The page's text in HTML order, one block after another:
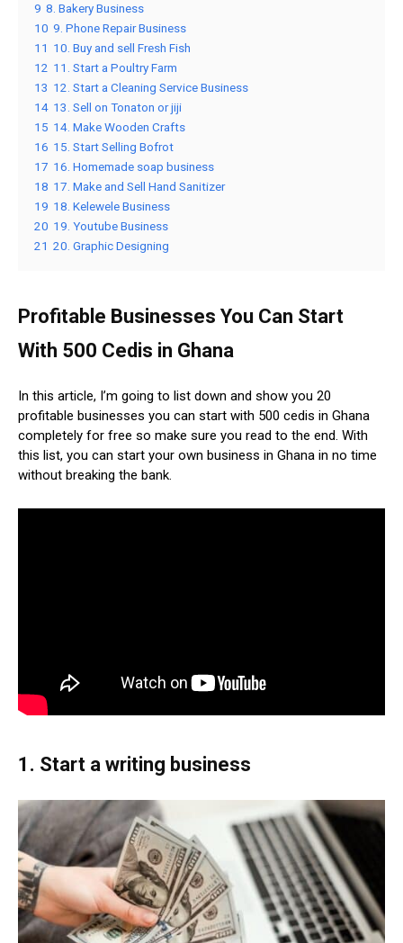
9 8. Bakery Business
10 9. Phone Repair Business
11 10. Buy and sell Fresh Fish
12 11. Start a Poultry Farm
13 12. Start a Cleaning Service Business
14 13. Sell on Tonaton or jiji
15 14. Make Wooden Crafts
16 15. Start Selling Bofrot
17 16. Homemade soap business
18 17. Make and Sell Hand Sanitizer
19 18. Kelewele Business
20 19. Youtube Business
21 20. Graphic Designing
Profitable Businesses You Can Start
With 500 Cedis in Ghana
In this article, I’m going to list down and show you 20
profitable businesses you can start with 500 cedis in Ghana
completely for free so make sure you read to the end. With
this list, you can start your own business in Ghana in no time
without breaking the bank.
1. Start a writing business